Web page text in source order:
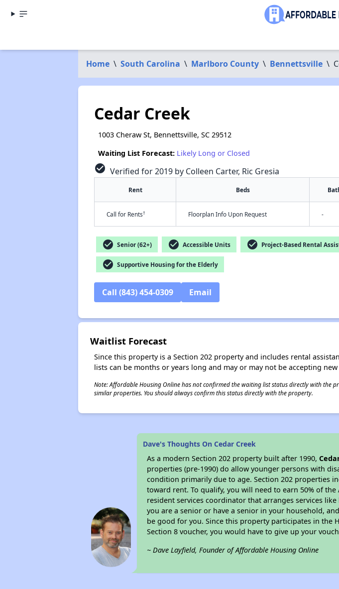
Home \ South Carolina \ Marlboro County \ Bennettsville \
Cedar Creek
1003 Cheraw St, Bennettsville, SC 29512
Waiting List Forecast: Likely Long or Closed
check_circle Verified for 2019 by Colleen Carter, Ric Gresia
Rent Beds
Call for Rents† Floorplan Info Upon Request -
check_circle Senior (62+) check_circle Accessible Units check_circle Project-Based Rental
check_circle Supportive Housing for the Elderly
Call (843) 454-0309 Email
Waitlist Forecast
Since this property is a Section 202 property and includes rental
lists can be months or years long and may or may not be accepting
Note: Affordable Housing Online has not confirmed the waiting list status directly with the
similar properties. You should always confirm this status directly with the property.
Dave's Thoughts On Cedar Creek
As a modern Section 202 property built after 1990,
properties (pre-1990) do allow younger persons with
condition primarily due to age. Section 202 properties
toward rent. To qualify, you will need to earn 50% of
resident services coordinator that arranges services
you are a senior or have a senior in your household,
be good for you. Since this property participates in the
Section 8 voucher, you would have to give up your
~ Dave Layfield, Founder of Affordable Housing Online